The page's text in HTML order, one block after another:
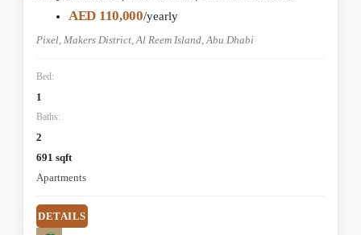
AED 110,000/yearly
Pixel, Makers District, Al Reem Island, Abu Dhabi
Bed:
1
Baths:
2
691 sqft
Apartments
DETAILS